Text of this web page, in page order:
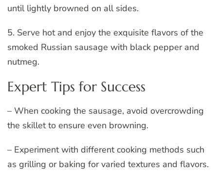
until lightly browned on all sides.
5. Serve hot and enjoy the exquisite flavors of the
smoked Russian sausage with black pepper and
nutmeg.
Expert Tips for Success
– When cooking the sausage, avoid overcrowding
the skillet to ensure even browning.
– Experiment with different cooking methods such
as grilling or baking for varied textures and flavors.